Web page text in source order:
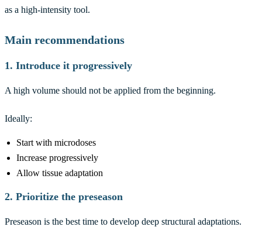
as a high-intensity tool.
Main recommendations
1. Introduce it progressively
A high volume should not be applied from the beginning.
Ideally:
Start with microdoses
Increase progressively
Allow tissue adaptation
2. Prioritize the preseason
Preseason is the best time to develop deep structural adaptations.